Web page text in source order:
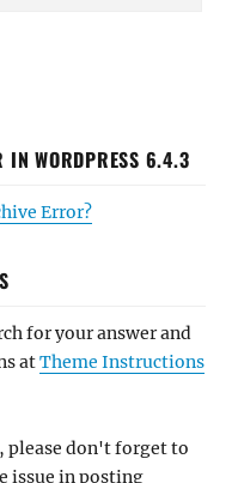
IN WORDPRESS 6.4.3
Error?
for your answer and
atTheme Instructions
please don't forget to
issue in posting